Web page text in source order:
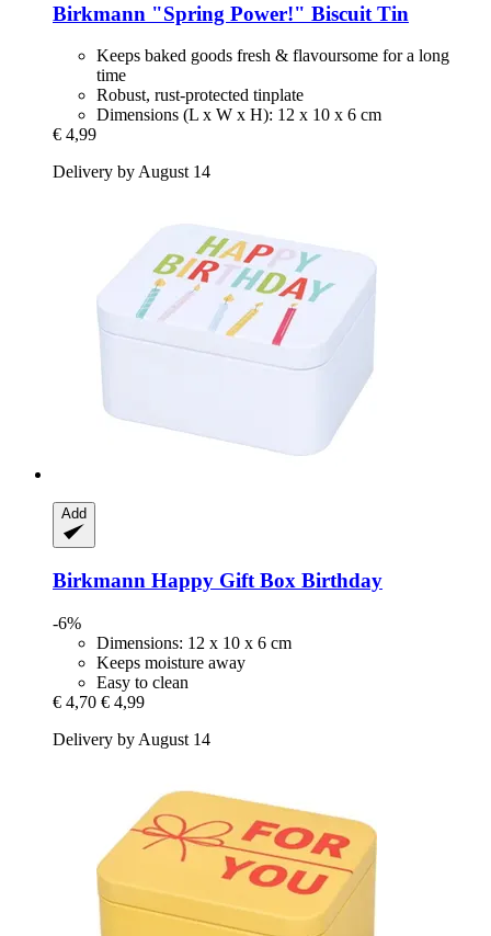
Birkmann "Spring Power!" Biscuit Tin
Keeps baked goods fresh & flavoursome for a long
time
Robust, rust-protected tinplate
Dimensions (L x W x H): 12 x 10 x 6 cm
€ 4,99
Delivery by August 14
Add
Birkmann Happy Gift Box Birthday
-6%
Dimensions: 12 x 10 x 6 cm
Keeps moisture away
Easy to clean
€ 4,70 € 4,99
Delivery by August 14